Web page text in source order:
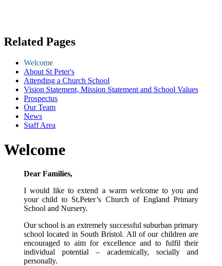
Related Pages
Welcome
About St Peter's
Attending a Church School
Vision Statement, Mission Statement and School Values
Prospectus
Our Team
News
Staff Area
Welcome
Dear Families,
I would like to extend a warm welcome to you and
your child to St.Peter’s Church of England Primary
School and Nursery.
Our school is an extremely successful suburban primary
school located in South Bristol. All of our children are
encouraged to aim for excellence and to fulfil their
individual potential – academically, socially and
personally.